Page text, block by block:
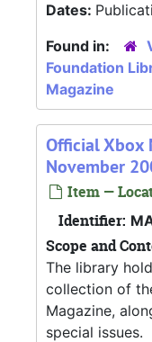
Dates:
Found in:
Foundation
Magazine
Official Xbox
November
Item —
Identifier:
Scope and
The library
collection of
Magazine,
special issues.